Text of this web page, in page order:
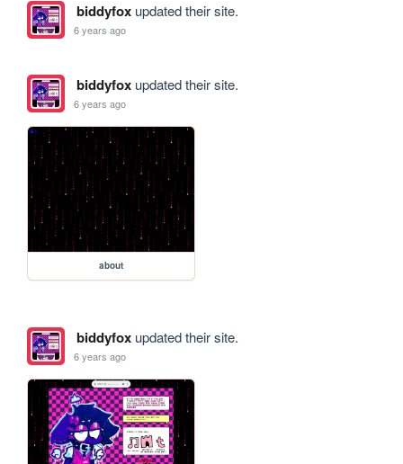
biddyfoxupdated their site.
6 years ago
biddyfoxupdated their site.
6 years ago
about
biddyfoxupdated their site.
6 years ago